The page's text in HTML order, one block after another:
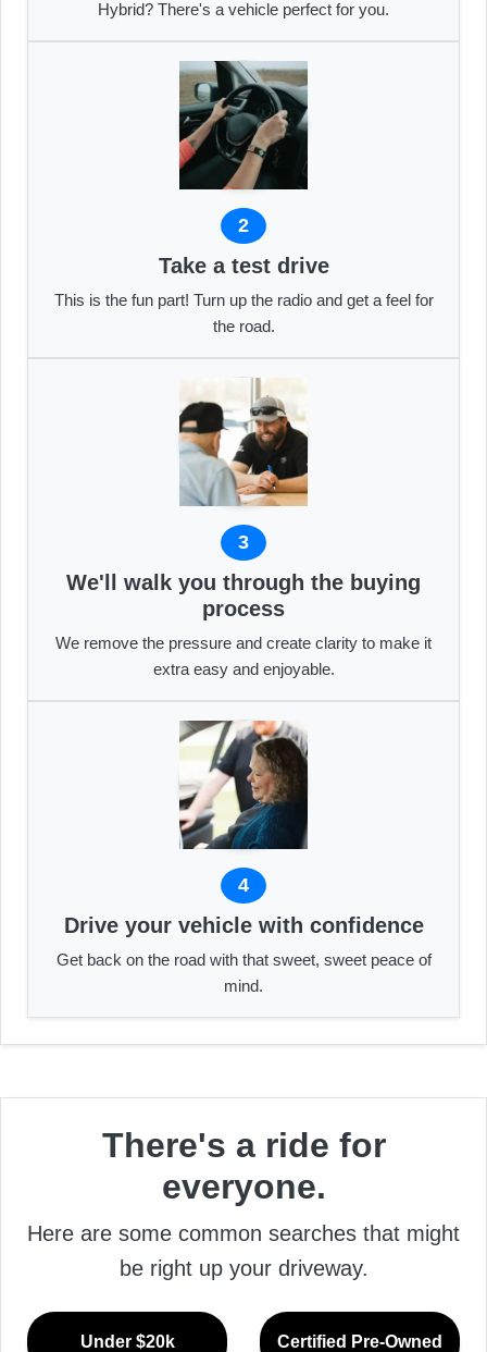
Hybrid? There's a vehicle perfect for you.
2
Take a test drive
This is the fun part! Turn up the radio and get a feel for
the road.
3
We'll walk you through the buying
process
We remove the pressure and create clarity to make it
extra easy and enjoyable.
4
Drive your vehicle with confidence
Get back on the road with that sweet, sweet peace of
mind.
There's a ride for
everyone.
Here are some common searches that might
be right up your driveway.
Under $20k Certified Pre-Owned